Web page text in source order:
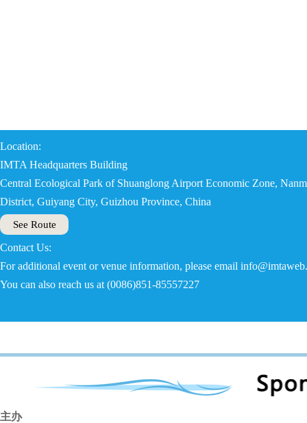
Location:
IMTA Headquarters Building
Central Ecological Park of Shuanglong Airport Economic Zone,
District, Guiyang City, Guizhou Province, China
See Route
Contact Us:
For additional event or venue information, please email
You can also reach us at (0086)851-85557227
主办